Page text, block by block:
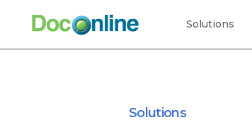
Solutions
Solutions